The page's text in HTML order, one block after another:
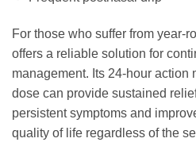
For those who suffer from year-
offers a reliable solution for
management. Its 24-hour action
dose can provide sustained
persistent symptoms and
quality of life regardless of the